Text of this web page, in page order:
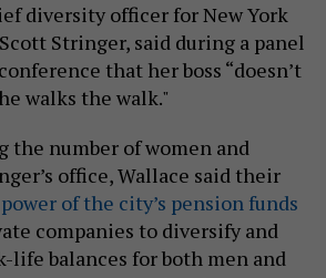
diversity officer for New York
Stringer, said during a panel
that her boss “doesn’t
walks the walk."
the number of women and
office, Wallace said their
power of the city’s pension funds
companies to diversify and
life balances for both men and